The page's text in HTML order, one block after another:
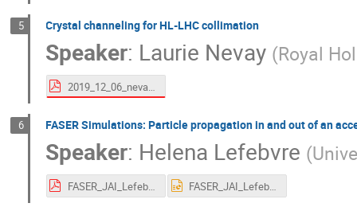
5 Crystal channeling for HL-LHC collimation
Speaker: Laurie Nevay (Royal
6 FASER Simulations: Particle propagation in and out of an
Speaker: Helena Lefebvre (
FASER_JAI_Lefebvre.pdf FASER_JAI_Lefebvre.pptx